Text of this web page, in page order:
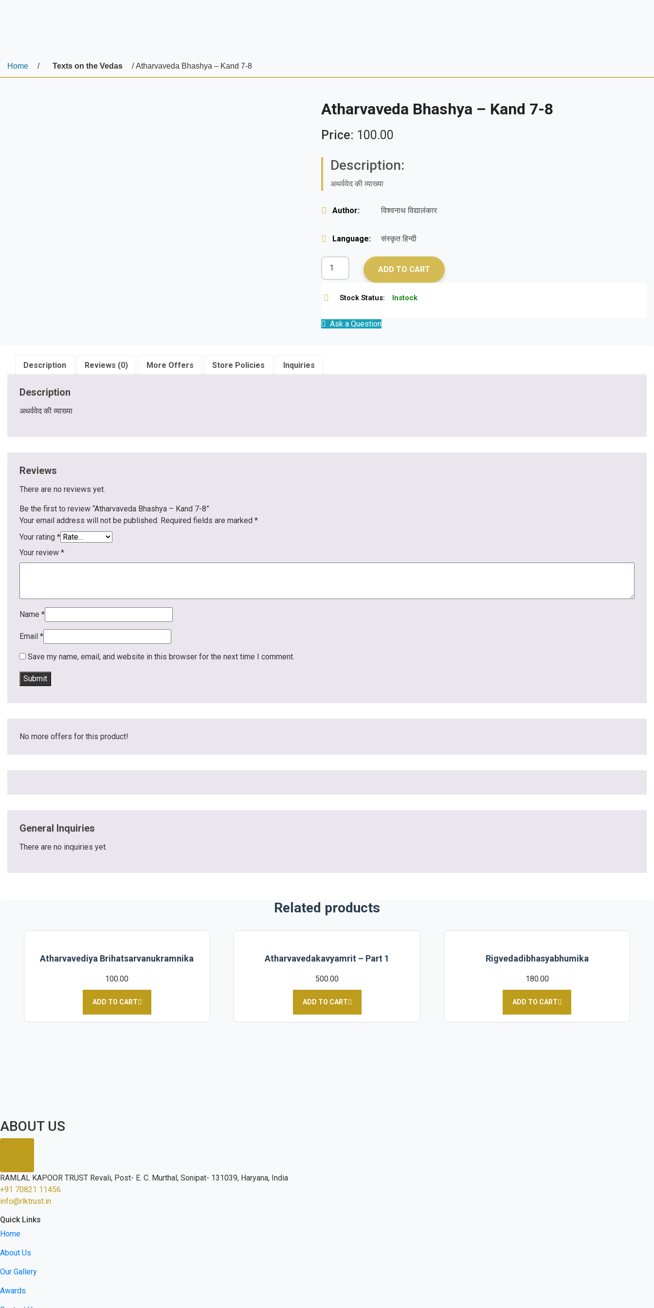
Home / Texts on the Vedas / Atharvaveda Bhashya – Kand 7-8
Atharvaveda Bhashya – Kand 7-8
Price: 100.00
Description:
अथर्ववेद की व्याख्या
Author: विश्वनाथ विद्यालंकार
Language: संस्कृत हिन्दी
ADD TO CART
Stock Status: Instock
Ask a Question
Description Reviews (0) More Offers Store Policies Inquiries
Description
अथर्ववेद की व्याख्या
Reviews
There are no reviews yet.
Be the first to review “Atharvaveda Bhashya – Kand 7-8”
Your email address will not be published. Required fields are marked *
Your rating *
Your review *
Name *
Email *
Save my name, email, and website in this browser for the next time I comment.
No more offers for this product!
General Inquiries
There are no inquiries yet.
Related products
Atharvavediya Brihatsarvanukramnika
100.00
ADD TO CART
Atharvavedakavyamrit – Part 1
500.00
ADD TO CART
Rigvedadibhasyabhumika
180.00
ADD TO CART
ABOUT US
RAMLAL KAPOOR TRUST Revali, Post- E. C. Murthal, Sonipat- 131039, Haryana, India
+91 70821 11456
info@rlktrust.in
Quick Links
Home
About Us
Our Gallery
Awards